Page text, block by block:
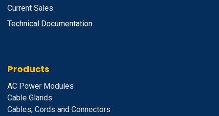
Current Sales
Technical Documentation
Products
AC Power Modules
Cable Glands
Cables, Cords and Connectors